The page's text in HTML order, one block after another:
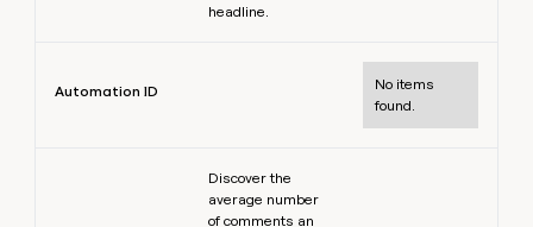
headline.
Automation ID
No items
found.
Discover the
average number
of comments an